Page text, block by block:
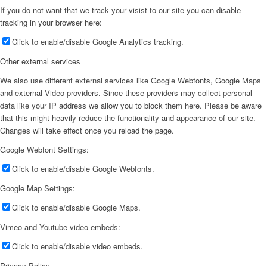
If you do not want that we track your visist to our site you can disable
tracking in your browser here:
Click to enable/disable Google Analytics tracking.
Other external services
We also use different external services like Google Webfonts, Google Maps
and external Video providers. Since these providers may collect personal
data like your IP address we allow you to block them here. Please be aware
that this might heavily reduce the functionality and appearance of our site.
Changes will take effect once you reload the page.
Google Webfont Settings:
Click to enable/disable Google Webfonts.
Google Map Settings:
Click to enable/disable Google Maps.
Vimeo and Youtube video embeds:
Click to enable/disable video embeds.